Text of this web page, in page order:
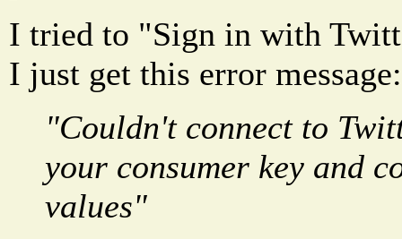
I tried to "Sign in with
I just get this error message:
"Couldn't connect to
your consumer key and
values"